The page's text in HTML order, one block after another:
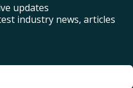
updates
industry news, articles